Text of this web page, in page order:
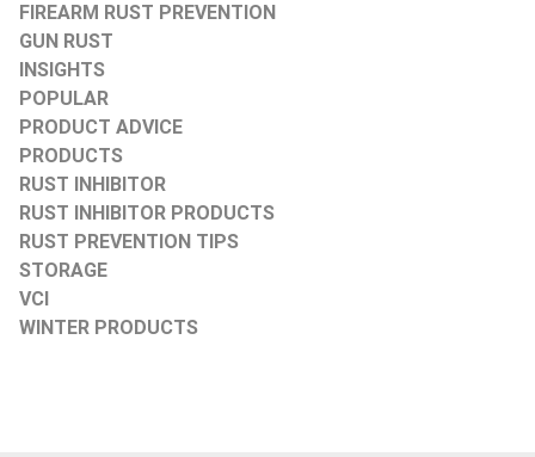
FIREARM RUST PREVENTION
GUN RUST
INSIGHTS
POPULAR
PRODUCT ADVICE
PRODUCTS
RUST INHIBITOR
RUST INHIBITOR PRODUCTS
RUST PREVENTION TIPS
STORAGE
VCI
WINTER PRODUCTS